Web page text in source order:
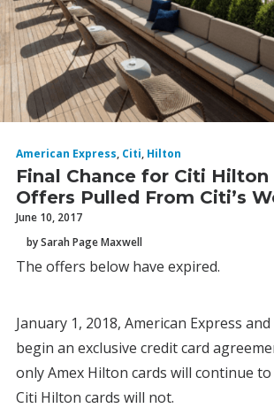
American Express, Citi, Hilton
Final Chance for Citi Hilton
Offers Pulled From Citi’s
June 10, 2017
by Sarah Page Maxwell
The offers below have expired.
January 1, 2018, American Express
begin an exclusive credit card
only Amex Hilton cards will continue
Citi Hilton cards will not.